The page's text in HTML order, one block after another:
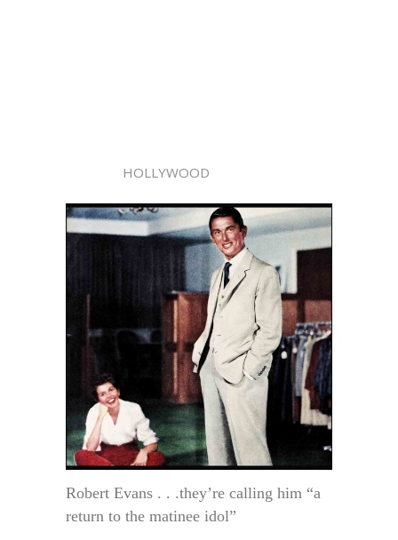
HOLLYWOOD
Robert Evans . . .they’re calling him “a
return to the matinee idol”